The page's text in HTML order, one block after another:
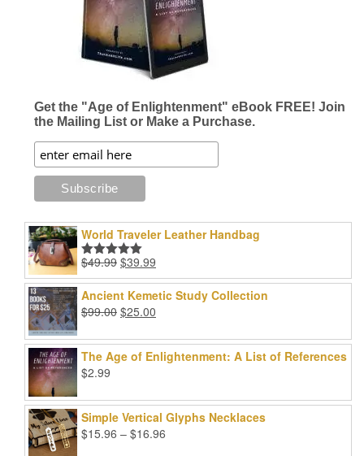
chosen
on
the
product
Get the "Age of Enlightenment" eBook FREE! Join
the Mailing List or Make a Purchase.
World Traveler Leather Handbag
Rated5.00
out of 5
$49.99 Original
price
was:
$49.99.
$39.99
price
is:
Ancient Kemetic Study Collection
$99.00 Original
was:
$99.00.
$25.00
is:
$25.00.
The Age of Enlightenment: A List of References
$2.99
Simple Vertical Glyphs Necklaces
$15.96 – $16.96